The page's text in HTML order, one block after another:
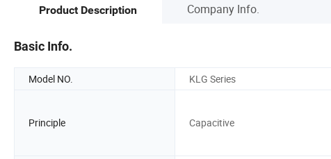
Product Description Company Info.
Basic Info.
Model NO. KLG Series
Principle Capacitive